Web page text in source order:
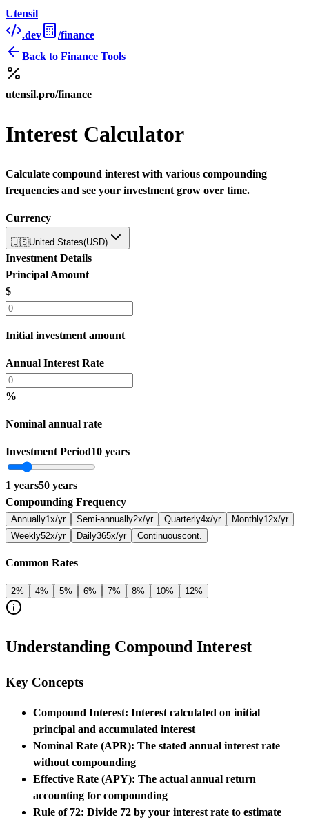
Utensil
.dev
/finance
Back to Finance Tools
utensil.pro/finance
Interest Calculator
Calculate compound interest with various compounding
frequencies and see your investment grow over time.
Currency
🇺🇸United States(USD)
Investment Details
Principal Amount
$
Initial investment amount
Annual Interest Rate
%
Nominal annual rate
Investment Period10 years
1 years50 years
Compounding Frequency
Annually1x/yr Semi-annually2x/yr Quarterly4x/yr Monthly12x/yr
Weekly52x/yr Daily365x/yr Continuouscont.
Common Rates
2% 4% 5% 6% 7% 8% 10% 12%
Understanding Compound Interest
Key Concepts
Compound Interest: Interest calculated on initial
principal and accumulated interest
Nominal Rate (APR): The stated annual interest rate
without compounding
Effective Rate (APY): The actual annual return
accounting for compounding
Rule of 72: Divide 72 by your interest rate to estimate